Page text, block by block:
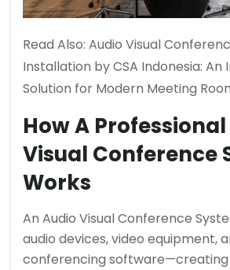
Read Also: Audio Visual
Installation by CSA Indonesia:
Solution for Modern Meeting
How A
Visual Conference
Works
An Audio Visual Conference
audio devices, video equipment,
conferencing software—creating